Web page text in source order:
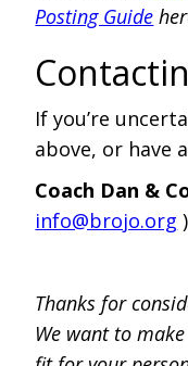
Posting Guide
If you’re
above, or have
Coach Dan &
info@brojo.org )
Thanks for
We want to